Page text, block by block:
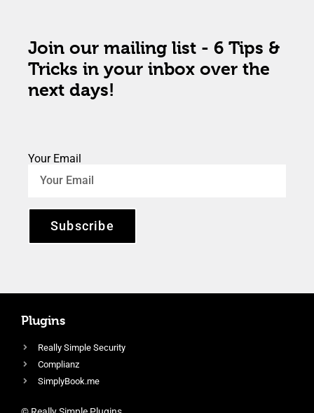
Join our mailing list - 6 Tips &
Tricks in your inbox over the
next days!
Your Email
Subscribe
Plugins
Really Simple Security
Complianz
SimplyBook.me